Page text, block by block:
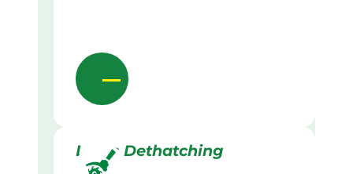
Lawn Dethatching